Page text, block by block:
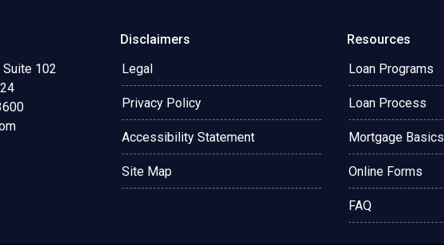
102
Disclaimers
Legal
Privacy Policy
Accessibility Statement
Site Map
Resources
Loan Programs
Loan Process
Mortgage Basics
Online Forms
FAQ